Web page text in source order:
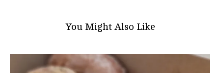
You Might Also Like